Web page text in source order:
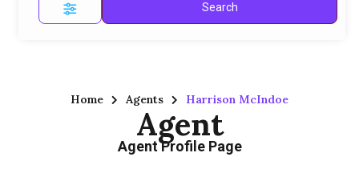
Search
Home Agents Harrison McIndoe
Agent
Agent Profile Page